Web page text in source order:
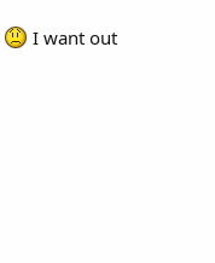
I want out